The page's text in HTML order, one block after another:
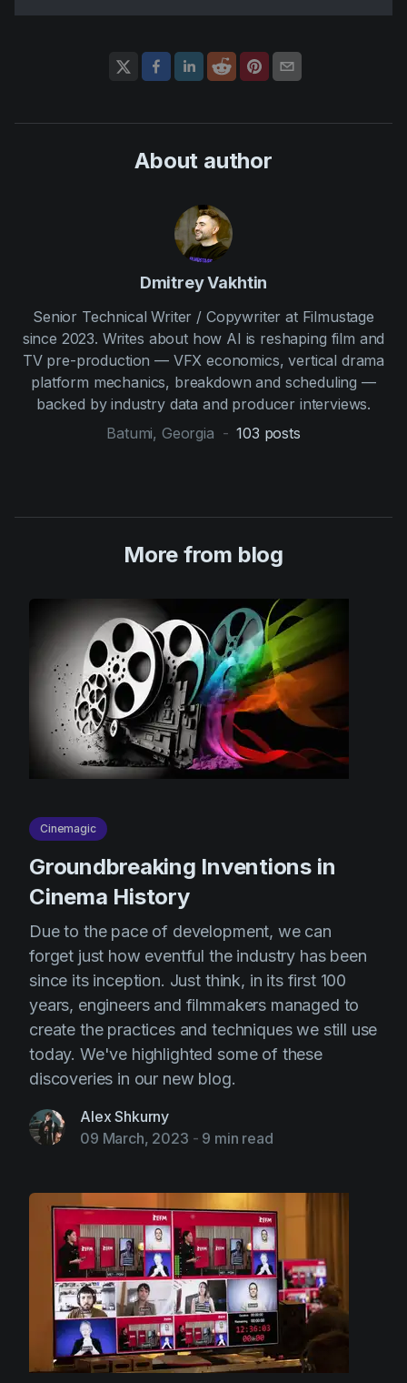
About author
Dmitrey Vakhtin
Senior Technical Writer / Copywriter at Filmustage
since 2023. Writes about how AI is reshaping film and
TV pre-production — VFX economics, vertical drama
platform mechanics, breakdown and scheduling —
backed by industry data and producer interviews.
Batumi, Georgia - 103 posts
More from blog
Cinemagic
Groundbreaking Inventions in
Cinema History
Due to the pace of development, we can
forget just how eventful the industry has been
since its inception. Just think, in its first 100
years, engineers and filmmakers managed to
create the practices and techniques we still use
today. We've highlighted some of these
discoveries in our new blog.
Alex Shkurny
09 March, 2023 - 9 min read